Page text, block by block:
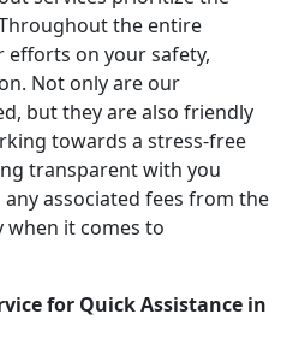
the entire
efforts on your safety,
Not only are our
but they are also friendly
towards a stress-free
transparent with you
associated fees from the
it comes to
for Quick Assistance in